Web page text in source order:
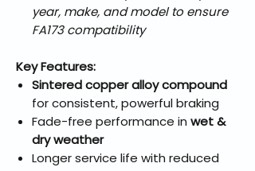
year, make, and model to ensure
FA173 compatibility
Key Features:
Sintered copper alloy compound
for consistent, powerful braking
Fade-free performance in wet &
dry weather
Longer service life with reduced